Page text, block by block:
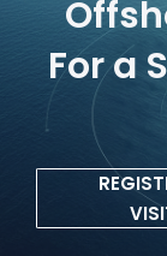
For a